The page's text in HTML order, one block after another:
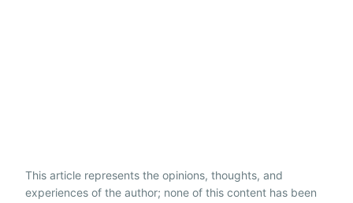
This article represents the opinions, thoughts, and
experiences of the author; none of this content has been